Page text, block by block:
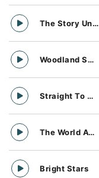
The Story Unfolds
Woodland Searching
Straight To Oblivion
The World Awaits
Bright Stars